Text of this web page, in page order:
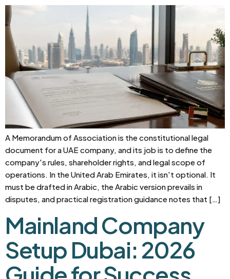
A Memorandum of Association is the constitutional legal
document for a UAE company, and its job is to define the
company's rules, shareholder rights, and legal scope of
operations. In the United Arab Emirates, it isn't optional. It
must be drafted in Arabic, the Arabic version prevails in
disputes, and practical registration guidance notes that […]
Mainland Company
Setup Dubai: 2026